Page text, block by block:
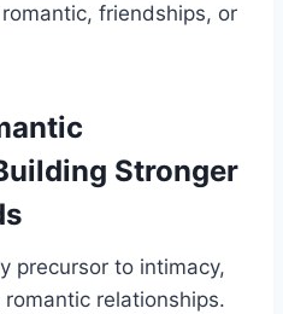
friendships, or
Stronger
precursor to intimacy,
relationships.